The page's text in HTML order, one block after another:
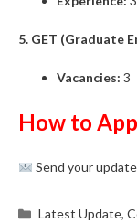
5. GET (Graduate
Vacancies: 3
How to
Send your
Categories
Latest Update,